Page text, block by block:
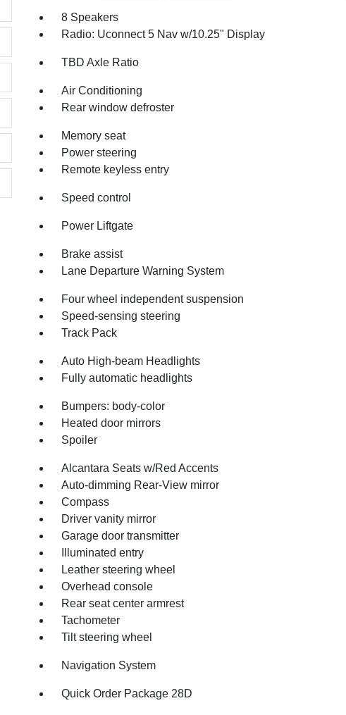
8 Speakers
Radio: Uconnect 5 Nav w/10.25" Display
TBD Axle Ratio
Air Conditioning
Rear window defroster
Memory seat
Power steering
Remote keyless entry
Speed control
Power Liftgate
Brake assist
Lane Departure Warning System
Four wheel independent suspension
Speed-sensing steering
Track Pack
Auto High-beam Headlights
Fully automatic headlights
Bumpers: body-color
Heated door mirrors
Spoiler
Alcantara Seats w/Red Accents
Auto-dimming Rear-View mirror
Compass
Driver vanity mirror
Garage door transmitter
Illuminated entry
Leather steering wheel
Overhead console
Rear seat center armrest
Tachometer
Tilt steering wheel
Navigation System
Quick Order Package 28D